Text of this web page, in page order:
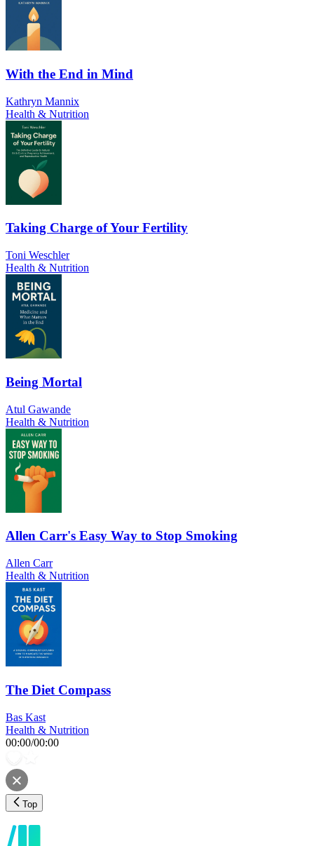
With the End in Mind
Kathryn Mannix
Health & Nutrition
Taking Charge of Your Fertility
Toni Weschler
Health & Nutrition
Being Mortal
Atul Gawande
Health & Nutrition
Allen Carr's Easy Way to Stop Smoking
Allen Carr
Health & Nutrition
The Diet Compass
Bas Kast
Health & Nutrition
00:00/00:00
Top